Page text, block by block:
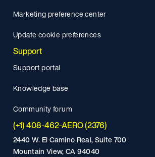
Marketing preference center
Update cookie preferences
Support
Support portal
Knowledge base
Community forum
(+1) 408-462-AERO (2376)
2440 W. El Camino Real, Suite 700
Mountain View, CA 94040